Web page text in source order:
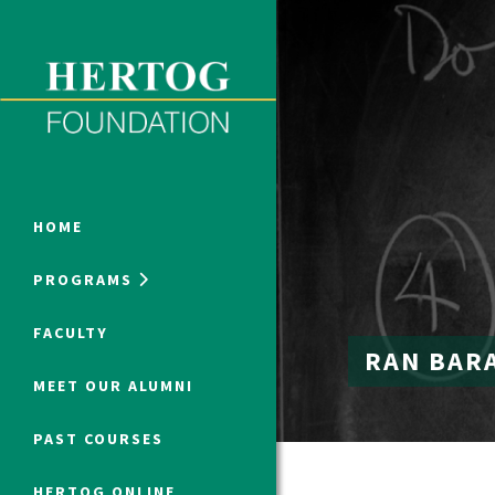
HOME
PROGRAMS
FACULTY
MEET OUR ALUMNI
PAST COURSES
ONLINE PROGRAMS
RAN